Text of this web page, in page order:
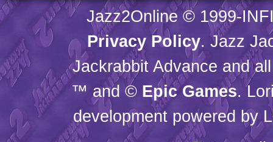
Jazz2Online © 1999-
Privacy Policy. Jazz
Jackrabbit Advance and
™ and © Epic Games.
development powered by